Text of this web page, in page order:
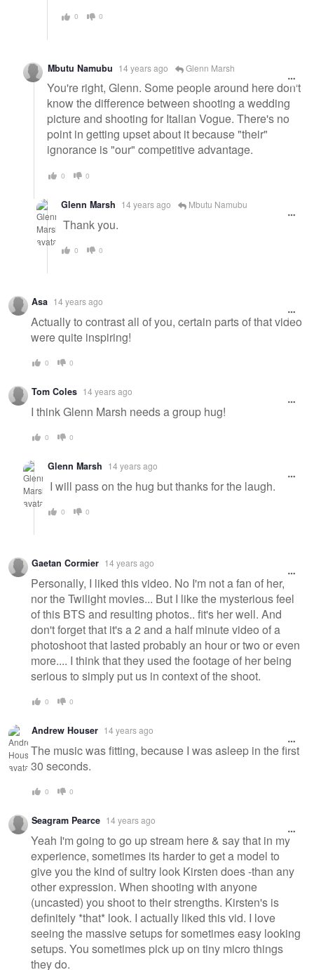
0 0
Mbutu Namubu 14 years ago Glenn Marsh
You're right, Glenn. Some people around here don't
know the difference between shooting a wedding
picture and shooting for Italian Vogue. There's no
point in getting upset about it because "their"
ignorance is "our" competitive advantage.
0 0
Glenn Marsh 14 years ago Mbutu Namubu
Thank you.
0 0
Asa 14 years ago
Actually to contrast all of you, certain parts of that video
were quite inspiring!
0 0
Tom Coles 14 years ago
I think Glenn Marsh needs a group hug!
0 0
Glenn Marsh 14 years ago
I will pass on the hug but thanks for the laugh.
0 0
Gaetan Cormier 14 years ago
Personally, I liked this video. No I'm not a fan of her,
nor the Twilight movies... But I like the mysterious feel
of this BTS and resulting photos.. fit's her well. And
don't forget that it's a 2 and a half minute video of a
photoshoot that lasted probably an hour or two or even
more.... I think that they used the footage of her being
serious to simply put us in context of the shoot.
0 0
Andrew Houser 14 years ago
The music was fitting, because I was asleep in the first
30 seconds.
0 0
Seagram Pearce 14 years ago
Yeah I'm going to go up stream here & say that in my
experience, sometimes its harder to get a model to
give you the kind of sultry look Kirsten does -than any
other expression. When shooting with anyone
(uncasted) you shoot to their strengths. Kirsten's is
definitely *that* look. I actually liked this vid. I love
seeing the massive setups for sometimes easy looking
setups. You sometimes pick up on tiny micro things
they do.